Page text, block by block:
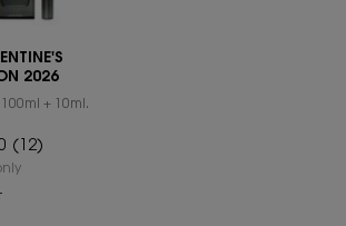
2026
+ 10ml.
(12)